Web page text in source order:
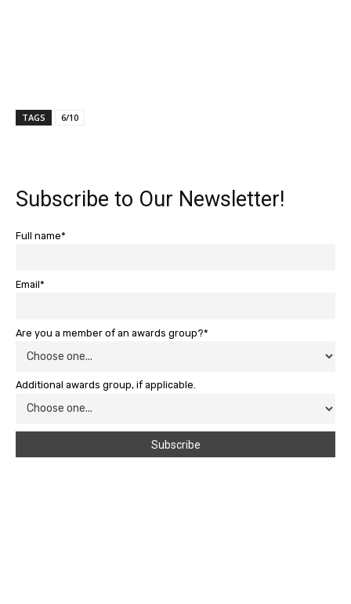
TAGS 6/10
Subscribe to Our Newsletter!
Full name*
Email*
Are you a member of an awards group?*
Additional awards group, if applicable.